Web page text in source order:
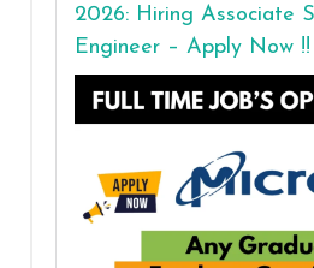
2026: Hiring Associate
Engineer – Apply Now !!